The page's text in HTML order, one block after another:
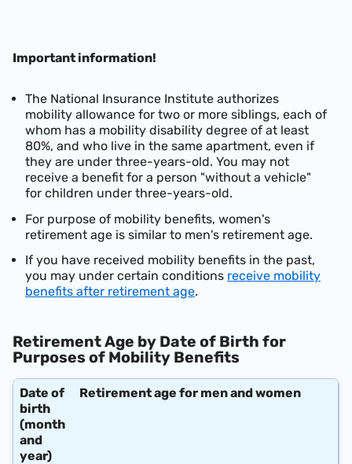
Important information!
The National Insurance Institute authorizes
mobility allowance for two or more siblings, each of
whom has a mobility disability degree of at least
80%, and who live in the same apartment, even if
they are under three-years-old. You may not
receive a benefit for a person "without a vehicle"
for children under three-years-old.
For purpose of mobility benefits, women's
retirement age is similar to men's retirement age.
If you have received mobility benefits in the past,
you may under certain conditions receive mobility
benefits after retirement age.
Retirement Age by Date of Birth for
Purposes of Mobility Benefits
Date of
birth
(month
and
year)
Retirement age for men and women